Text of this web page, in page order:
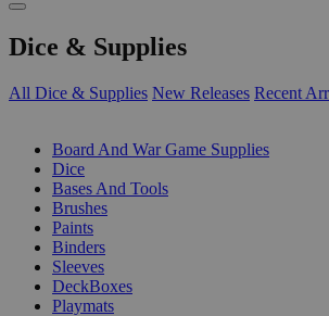
Dice & Supplies
All Dice & Supplies New Releases Recent
Board And War Game Supplies
Dice
Bases And Tools
Brushes
Paints
Binders
Sleeves
DeckBoxes
Playmats